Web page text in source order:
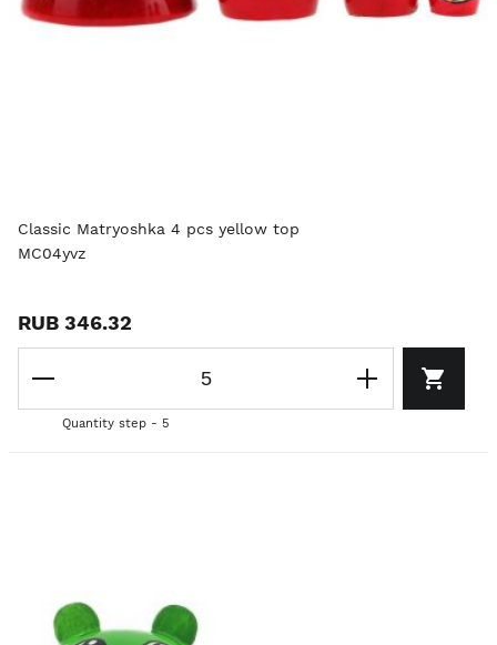
Classic Matryoshka 4 pcs yellow top
MC04yvz
RUB 346.32
Quantity step - 5